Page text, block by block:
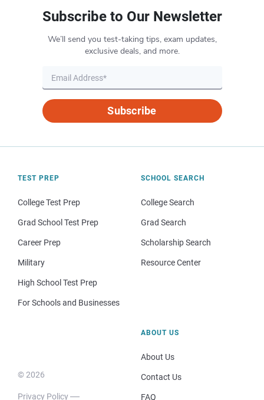
Subscribe to Our Newsletter
We’ll send you test-taking tips, exam updates,
exclusive deals, and more.
Subscribe
TEST PREP
College Test Prep
Grad School Test Prep
Career Prep
Military
High School Test Prep
For Schools and Businesses
SCHOOL SEARCH
College Search
Grad Search
Scholarship Search
Resource Center
© 2026
Privacy Policy
ABOUT US
About Us
Contact Us
FAQ